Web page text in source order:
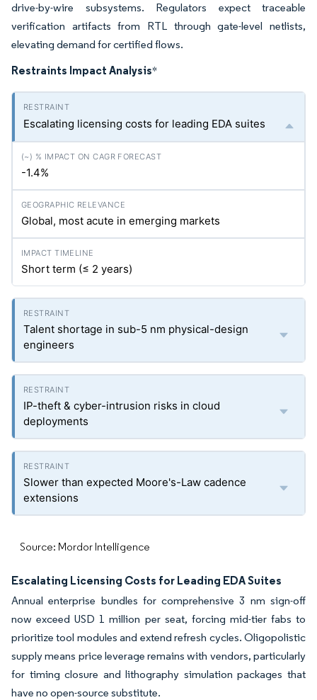
drive-by-wire subsystems. Regulators expect traceable
verification artifacts from RTL through gate-level netlists,
elevating demand for certified flows.
Restraints Impact Analysis*
Escalating licensing costs for leading EDA suites
-1.4%
Global, most acute in emerging markets
Short term (≤ 2 years)
Talent shortage in sub-5 nm physical-design
engineers
IP-theft & cyber-intrusion risks in cloud
deployments
Slower than expected Moore's-Law cadence
extensions
Source: Mordor Intelligence
Escalating Licensing Costs for Leading EDA Suites
Annual enterprise bundles for comprehensive 3 nm sign-off
now exceed USD 1 million per seat, forcing mid-tier fabs to
prioritize tool modules and extend refresh cycles. Oligopolistic
supply means price leverage remains with vendors, particularly
for timing closure and lithography simulation packages that
have no open-source substitute.